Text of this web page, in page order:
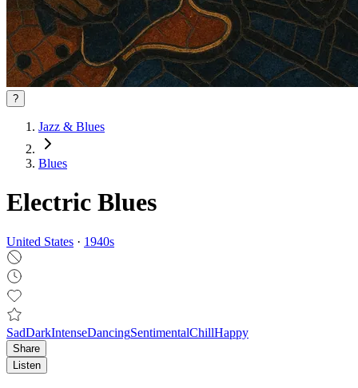
?
Jazz & Blues
Blues
Electric Blues
United States · 1940s
SadDarkIntenseDancingSentimentalChillHappy
Share
Listen